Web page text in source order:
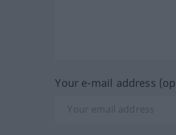
Your e-mail address